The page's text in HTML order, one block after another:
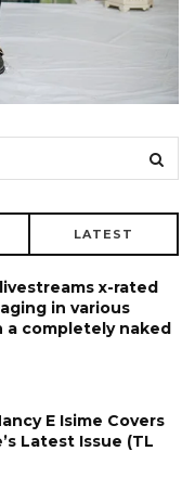
LATEST
x-rated
in various
a completely naked
E Isime Covers
Latest Issue (TL